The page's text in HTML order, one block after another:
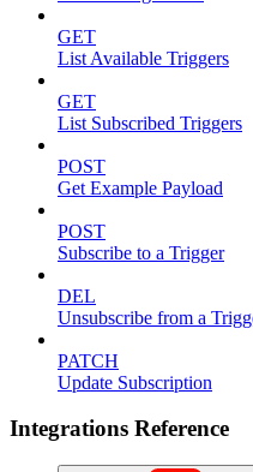
GET
List Available Triggers
GET
List Subscribed Triggers
POST
Get Example Payload
POST
Subscribe to a Trigger
DEL
Unsubscribe from a
PATCH
Update Subscription
Integrations Reference